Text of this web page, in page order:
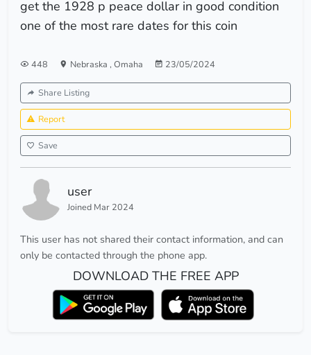
get the 1928 p peace dollar in good condition
one of the most rare dates for this coin
448 Nebraska , Omaha 23/05/2024
Share Listing
Report
Save
user
Joined Mar 2024
This user has not shared their contact information, and can
only be contacted through the phone app.
DOWNLOAD THE FREE APP